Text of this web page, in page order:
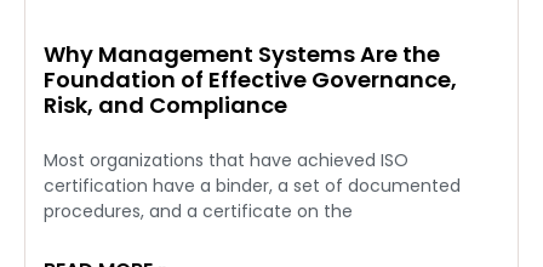
Why Management Systems Are the
Foundation of Effective Governance,
Risk, and Compliance
Most organizations that have achieved ISO
certification have a binder, a set of documented
procedures, and a certificate on the